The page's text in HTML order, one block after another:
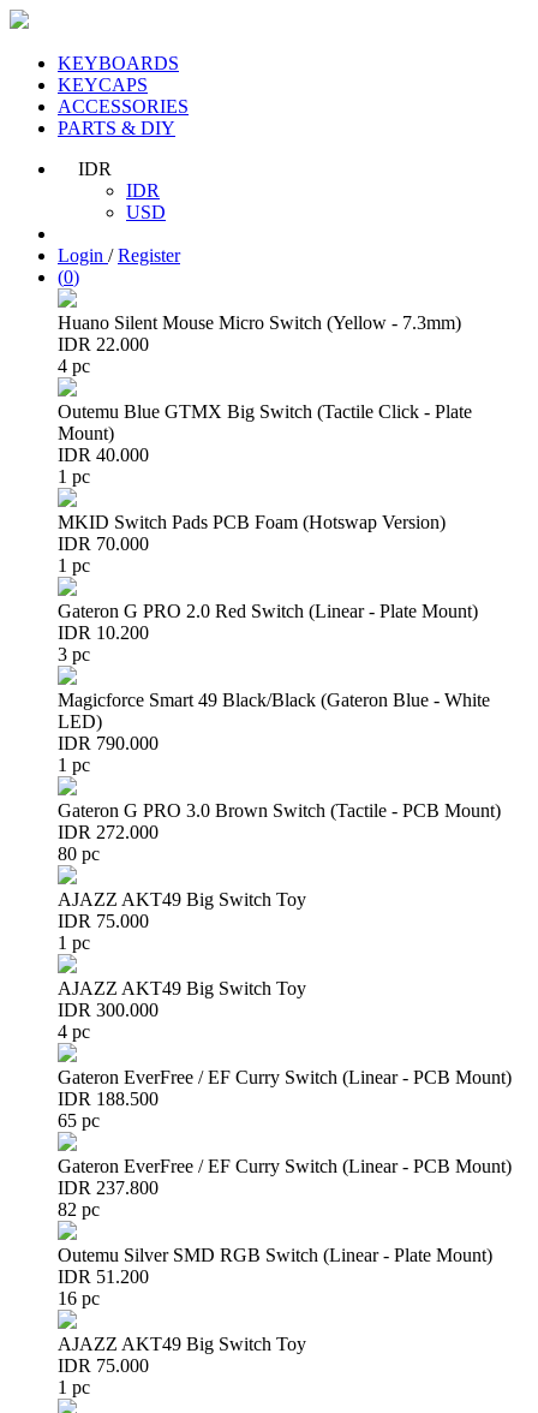
KEYBOARDS
KEYCAPS
ACCESSORIES
PARTS & DIY
IDR
IDR
USD
Login /Register
(0)
Huano Silent Mouse Micro Switch (Yellow - 7.3mm)
IDR 22.000
4 pc
Outemu Blue GTMX Big Switch (Tactile Click - Plate
Mount)
IDR 40.000
1 pc
MKID Switch Pads PCB Foam (Hotswap Version)
IDR 70.000
1 pc
Gateron G PRO 2.0 Red Switch (Linear - Plate Mount)
IDR 10.200
3 pc
Magicforce Smart 49 Black/Black (Gateron Blue - White
LED)
IDR 790.000
1 pc
Gateron G PRO 3.0 Brown Switch (Tactile - PCB Mount)
IDR 272.000
80 pc
AJAZZ AKT49 Big Switch Toy
IDR 75.000
1 pc
AJAZZ AKT49 Big Switch Toy
IDR 300.000
4 pc
Gateron EverFree / EF Curry Switch (Linear - PCB Mount)
IDR 188.500
65 pc
Gateron EverFree / EF Curry Switch (Linear - PCB Mount)
IDR 237.800
82 pc
Outemu Silver SMD RGB Switch (Linear - Plate Mount)
IDR 51.200
16 pc
AJAZZ AKT49 Big Switch Toy
IDR 75.000
1 pc